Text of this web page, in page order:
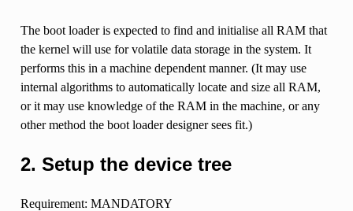
The boot loader is expected to find and initialise all RAM that
the kernel will use for volatile data storage in the system. It
performs this in a machine dependent manner. (It may use
internal algorithms to automatically locate and size all RAM,
or it may use knowledge of the RAM in the machine, or any
other method the boot loader designer sees fit.)
2. Setup the device tree
Requirement: MANDATORY